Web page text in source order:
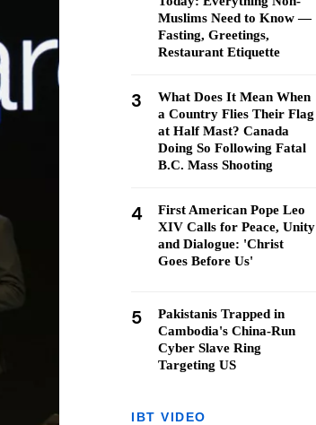
Muslims Need to Know —
Fasting, Greetings,
Restaurant Etiquette
3
What Does It Mean When
a Country Flies Their Flag
at Half Mast? Canada
Doing So Following Fatal
B.C. Mass Shooting
4
First American Pope Leo
XIV Calls for Peace, Unity
and Dialogue: 'Christ
Goes Before Us'
5
Pakistanis Trapped in
Cambodia's China-Run
Cyber Slave Ring
Targeting US
IBT VIDEO